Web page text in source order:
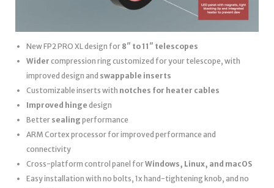
New FP2 PRO XL design for 8″ to 11″ telescopes
Wider compression ring customized for your telescope, with
improved design and swappable inserts
Customizable inserts with notches for heater cables
Improved hinge design
Better sealing performance
ARM Cortex processor for improved performance and
connectivity
Cross-platform control panel forWindows, Linux, and macOS
Easy installation with no bolts, 1x hand-tightening knob, and no